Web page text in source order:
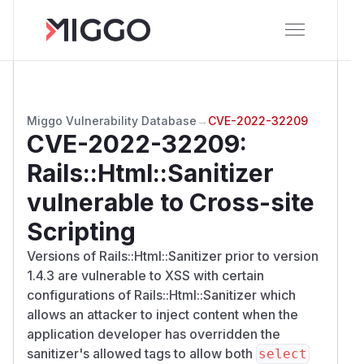
Miggo Vulnerability Database → CVE-2022-32209
CVE-2022-32209:
Rails::Html::Sanitizer
vulnerable to Cross-site
Scripting
Versions of Rails::Html::Sanitizer prior to version
1.4.3 are vulnerable to XSS with certain
configurations of Rails::Html::Sanitizer which
allows an attacker to inject content when the
application developer has overridden the
sanitizer's allowed tags to allow both select